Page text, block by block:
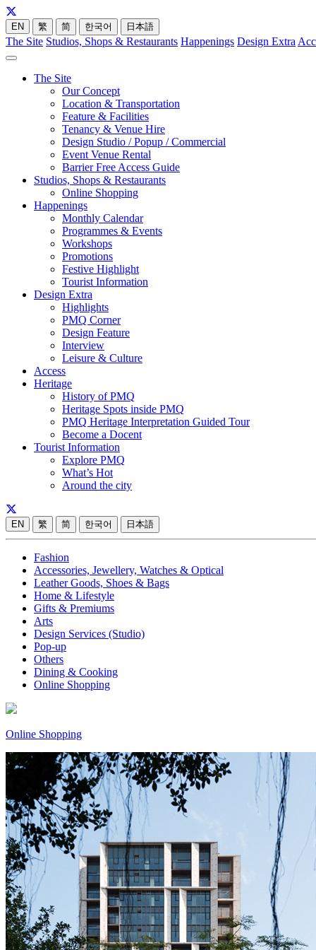
EN 繁 简 한국어 日本語
The Site Studios, Shops & Restaurants Happenings Design Extra
The Site
Our Concept
Location & Transportation
Feature & Facilities
Tenancy & Venue Hire
Design Studio / Popup / Commercial
Event Venue Rental
Barrier Free Access Guide
Studios, Shops & Restaurants
Online Shopping
Happenings
Monthly Calendar
Programmes & Events
Workshops
Promotions
Festive Highlight
Tourist Information
Design Extra
Highlights
PMQ Corner
Design Feature
Interview
Leisure & Culture
Access
Heritage
History of PMQ
Heritage Spots inside PMQ
PMQ Heritage Interpretation Guided Tour
Become a Docent
Tourist Information
Explore PMQ
What’s Hot
Around the city
EN 繁 简 한국어 日本語
Fashion
Accessories, Jewellery, Watches & Optical
Leather Goods, Shoes & Bags
Home & Lifestyle
Gifts & Premiums
Arts
Design Services (Studio)
Pop-up
Others
Dining & Cooking
Online Shopping
Online Shopping